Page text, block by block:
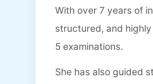
With over 7 years of
structured, and
5 examinations.
She has also guided